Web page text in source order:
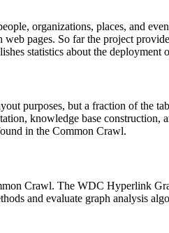
organizations, places, and
pages. So far the project
statistics about the deployment
purposes, but a fraction of the
knowledge base
in the Common Crawl.
Crawl. The WDC Hyperlink
and evaluate graph analysis